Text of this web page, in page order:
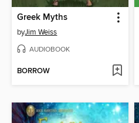
Greek Myths
byJim Weiss
AUDIOBOOK
BORROW